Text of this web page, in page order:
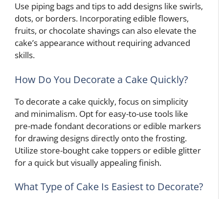
Use piping bags and tips to add designs like swirls,
dots, or borders. Incorporating edible flowers,
fruits, or chocolate shavings can also elevate the
cake’s appearance without requiring advanced
skills.
How Do You Decorate a Cake Quickly?
To decorate a cake quickly, focus on simplicity
and minimalism. Opt for easy-to-use tools like
pre-made fondant decorations or edible markers
for drawing designs directly onto the frosting.
Utilize store-bought cake toppers or edible glitter
for a quick but visually appealing finish.
What Type of Cake Is Easiest to Decorate?